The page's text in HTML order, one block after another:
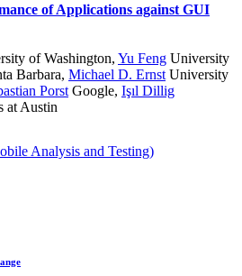
of Applications against GUI
of Washington, Yu Feng University
Barbara, Michael D. Ernst University
Porst Google, Işıl Dillig
at Austin
Analysis and Testing)